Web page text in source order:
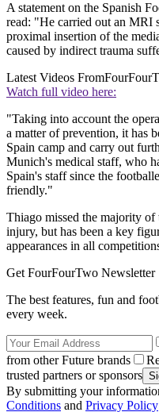
A statement on the Spanish
read: "He carried out an MRI
proximal insertion of the
caused by indirect trauma
Latest Videos From
Watch full video here:
"Taking into account the
a matter of prevention, it has
Spain camp and carry out
Munich's medical staff, who
Spain's staff since the
friendly."
Thiago missed the majority of
injury, but has been a key
appearances in all
Get FourFourTwo Newsletter
The best features, fun and
every week.
from other Future brands
trusted partners or sponsors
By submitting your
Conditions and Privacy Policy